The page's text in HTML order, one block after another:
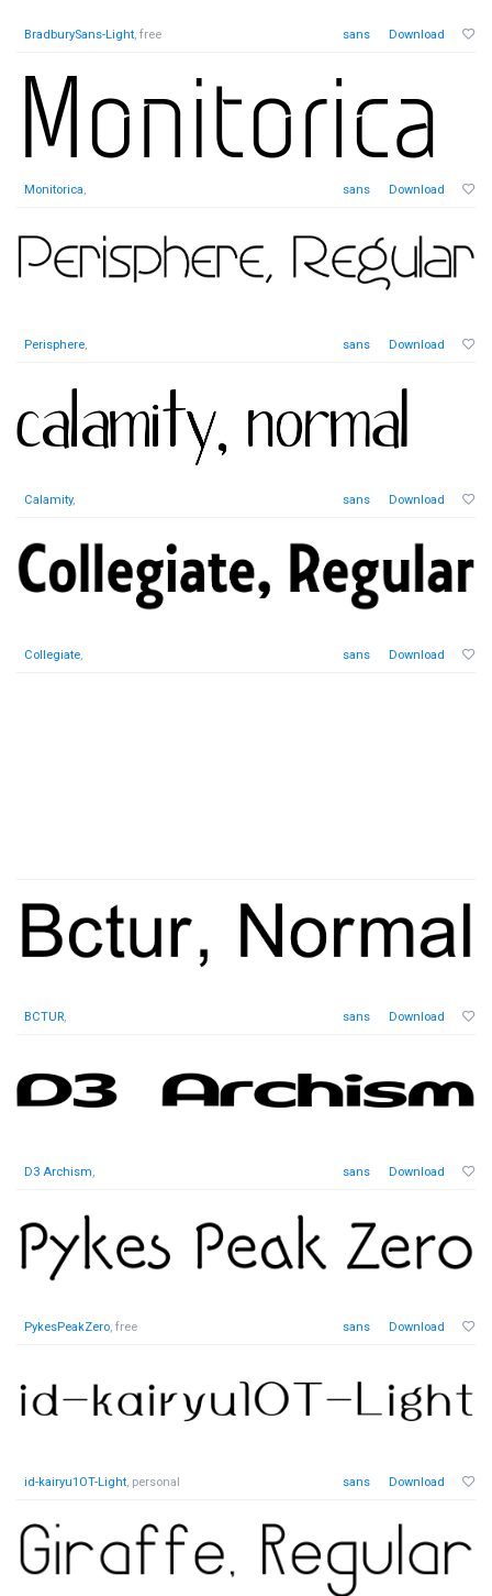
BradburySans-Light, free sans Download
Monitorica, sans Download
Perisphere, sans Download
Calamity, sans Download
Collegiate, sans Download
BCTUR, sans Download
D3 Archism, sans Download
PykesPeakZero, free sans Download
id-kairyu1OT-Light, personal sans Download